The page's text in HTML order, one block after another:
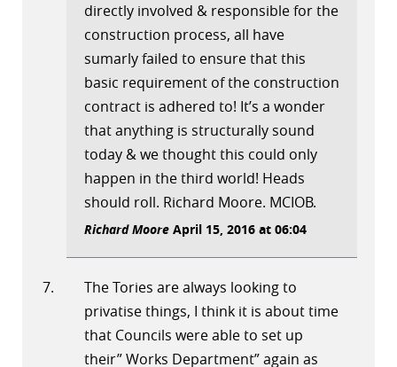
directly involved & responsible for the
construction process, all have
sumarly failed to ensure that this
basic requirement of the construction
contract is adhered to! It’s a wonder
that anything is structurally sound
today & we thought this could only
happen in the third world! Heads
should roll. Richard Moore. MCIOB.
Richard Moore April 15, 2016 at 06:04
The Tories are always looking to
privatise things, I think it is about time
that Councils were able to set up
their” Works Department” again as